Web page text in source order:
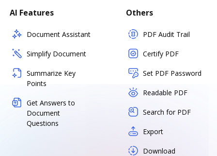
AI Features
Document Assistant
Simplify Document
Summarize Key
Points
Get Answers to
Document
Questions
Others
PDF Audit Trail
Certify PDF
Set PDF Password
Readable PDF
Search for PDF
Export
Download